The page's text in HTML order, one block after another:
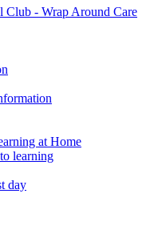
Club - Wrap Around Care
at Home
learning
day